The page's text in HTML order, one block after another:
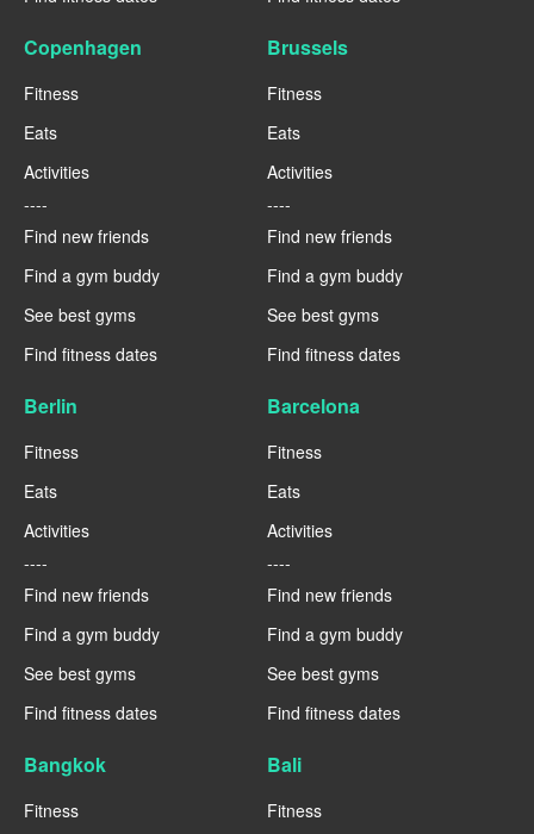
Copenhagen
Fitness
Eats
Activities
----
Find new friends
Find a gym buddy
See best gyms
Find fitness dates
Brussels
Fitness
Eats
Activities
----
Find new friends
Find a gym buddy
See best gyms
Find fitness dates
Berlin
Fitness
Eats
Activities
----
Find new friends
Find a gym buddy
See best gyms
Find fitness dates
Barcelona
Fitness
Eats
Activities
----
Find new friends
Find a gym buddy
See best gyms
Find fitness dates
Bangkok
Fitness
Bali
Fitness